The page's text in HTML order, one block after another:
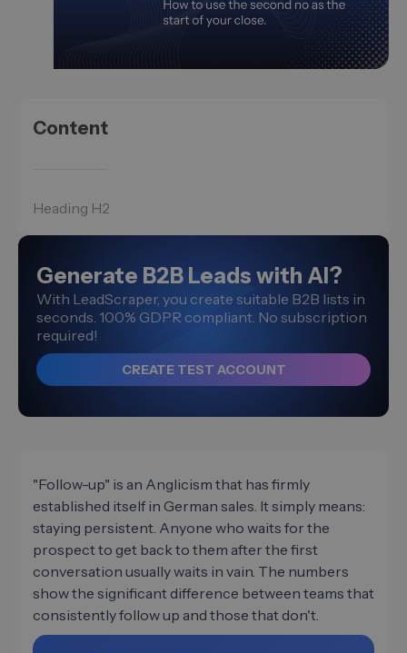
Content
Heading H2
Generate B2B Leads with AI?
With LeadScraper, you create suitable B2B lists in
seconds. 100% GDPR compliant. No subscription
required!
CREATE TEST ACCOUNT
"Follow-up" is an Anglicism that has firmly
established itself in German sales. It simply means:
staying persistent. Anyone who waits for the
prospect to get back to them after the first
conversation usually waits in vain. The numbers
show the significant difference between teams that
consistently follow up and those that don't.